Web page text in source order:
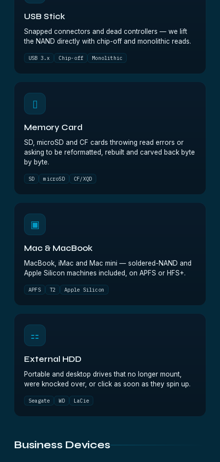
USB Stick
Snapped connectors and dead controllers — we lift
the NAND directly with chip-off and monolithic reads.
USB 3.x Chip-off Monolithic
▯
Memory Card
SD, microSD and CF cards throwing read errors or
asking to be reformatted, rebuilt and carved back byte
by byte.
SD microSD CF/XQD
▣
Mac & MacBook
MacBook, iMac and Mac mini — soldered-NAND and
Apple Silicon machines included, on APFS or HFS+.
APFS T2 Apple Silicon
⚏
External HDD
Portable and desktop drives that no longer mount,
were knocked over, or click as soon as they spin up.
Seagate WD LaCie
Business Devices